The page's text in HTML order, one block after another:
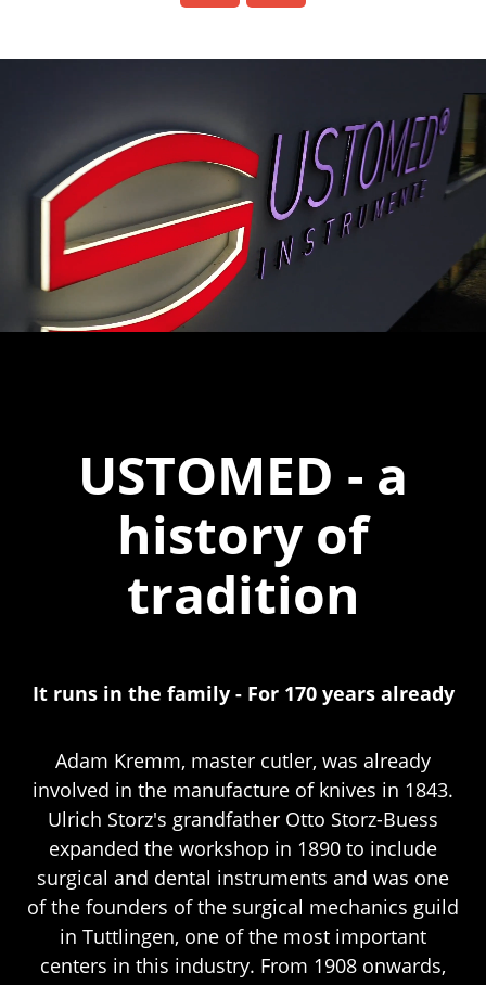
USTOMED - a
history of
tradition
It runs in the family - For 170 years already
Adam Kremm, master cutler, was already
involved in the manufacture of knives in 1843.
Ulrich Storz's grandfather Otto Storz-Buess
expanded the workshop in 1890 to include
surgical and dental instruments and was one
of the founders of the surgical mechanics guild
in Tuttlingen, one of the most important
centers in this industry. From 1908 onwards,